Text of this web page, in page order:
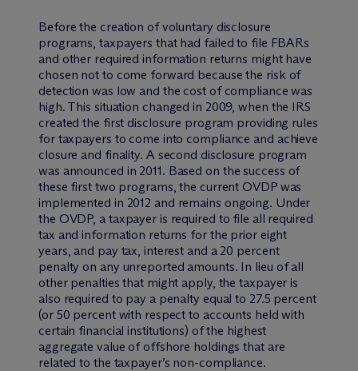
Before the creation of voluntary disclosure
programs, taxpayers that had failed to file FBARs
and other required information returns might have
chosen not to come forward because the risk of
detection was low and the cost of compliance was
high. This situation changed in 2009, when the IRS
created the first disclosure program providing rules
for taxpayers to come into compliance and achieve
closure and finality. A second disclosure program
was announced in 2011. Based on the success of
these first two programs, the current OVDP was
implemented in 2012 and remains ongoing. Under
the OVDP, a taxpayer is required to file all required
tax and information returns for the prior eight
years, and pay tax, interest and a 20 percent
penalty on any unreported amounts. In lieu of all
other penalties that might apply, the taxpayer is
also required to pay a penalty equal to 27.5 percent
(or 50 percent with respect to accounts held with
certain financial institutions) of the highest
aggregate value of offshore holdings that are
related to the taxpayer’s non-compliance.